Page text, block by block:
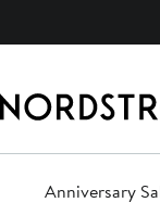
Anniversary